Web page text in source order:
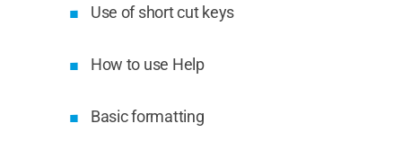
Use of short cut keys
How to use Help
Basic formatting